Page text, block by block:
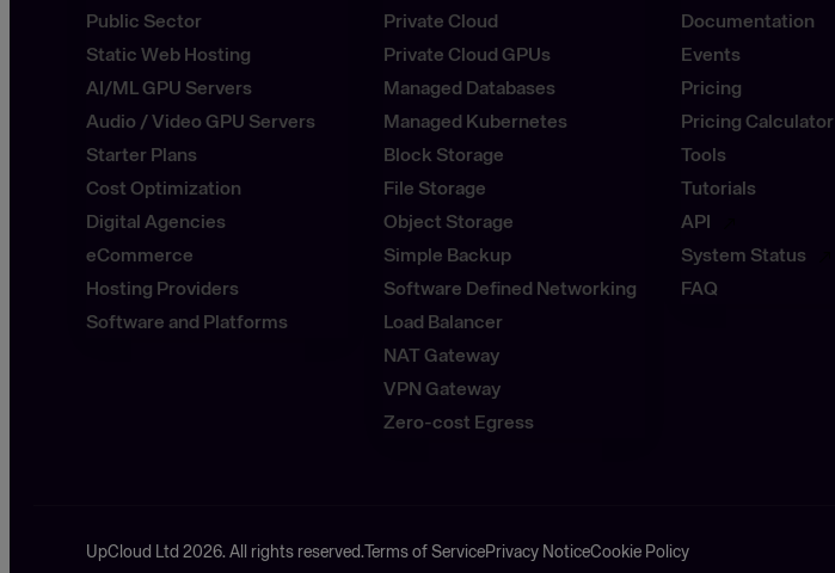
Public Sector
Static Web Hosting
AI/ML GPU Servers
Audio / Video GPU Servers
Starter Plans
Cost Optimization
Digital Agencies
eCommerce
Hosting Providers
Software and Platforms
Private Cloud
Private Cloud GPUs
Managed Databases
Managed Kubernetes
Block Storage
File Storage
Object Storage
Simple Backup
Software Defined Networking
Load Balancer
NAT Gateway
VPN Gateway
Zero-cost Egress
Documentation
Events
Pricing
Pricing Calculator
Tools
Tutorials
API
System Status
FAQ
UpCloud Ltd 2026. All rights reserved. Terms of ServicePrivacy NoticeCookie Policy